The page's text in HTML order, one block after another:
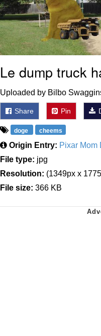
Le dump truck
Uploaded by Bilbo
Share Pin
doge cheems
Origin Entry: Pixar Mom
File type: jpg
Resolution: (1349px x
File size: 366 KB